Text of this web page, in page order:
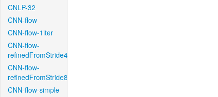
CNLP-32
CNN-flow
CNN-flow-1iter
CNN-flow-
refinedFromStride4
CNN-flow-
refinedFromStride8
CNN-flow-simple